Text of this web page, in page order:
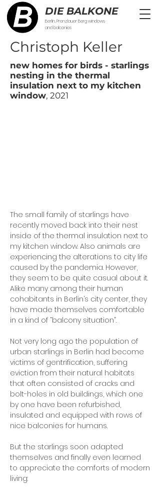
DIE BALKONE
Berlin, Prenzlauer Berg windows
and balconies
Christoph Keller
new homes for birds - starlings
nesting in the thermal
insulation next to my kitchen
window, 2021
The small family of starlings have
recently moved back into their nest
inside of the thermal insulation next to
my kitchen window. Also animals are
experiencing the alterations to city life
caused by the pandemia. However,
they seem to be quite casual about it.
Alike many among their human
cohabitants in Berlin’s city center, they
have made themselves comfortable
in a kind of “balcony situation”.
Not very long ago the population of
urban starlings in Berlin had become
victims of gentrification, suffering
eviction from their natural habitats
that often consisted of cracks and
bolt-holes in old buildings, which one
by one have been refurbished,
insulated and equipped with rows of
nice balconies for humans.
But the starlings soon adapted
themselves and finally even learned
to appreciate the comforts of modern
living: